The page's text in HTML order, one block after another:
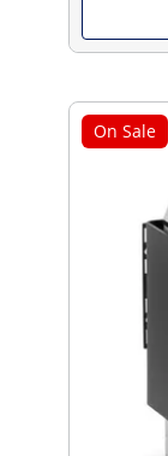
On Sale